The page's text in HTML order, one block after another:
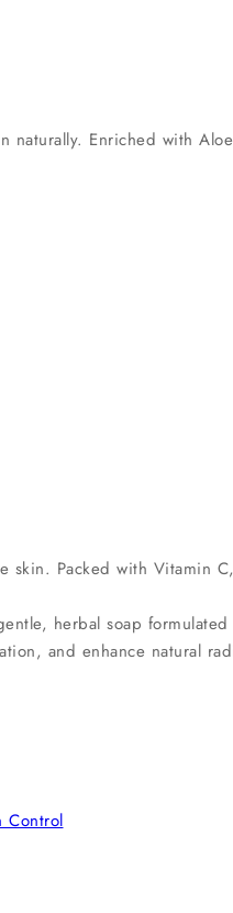
Enriched with
skin. Packed with
herbal soap
and enhance natural